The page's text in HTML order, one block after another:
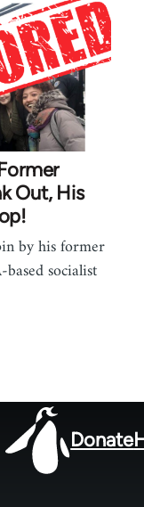
Out, His
by his former
socialist
Donate